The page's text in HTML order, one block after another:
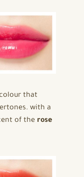
that
with a
of the rose